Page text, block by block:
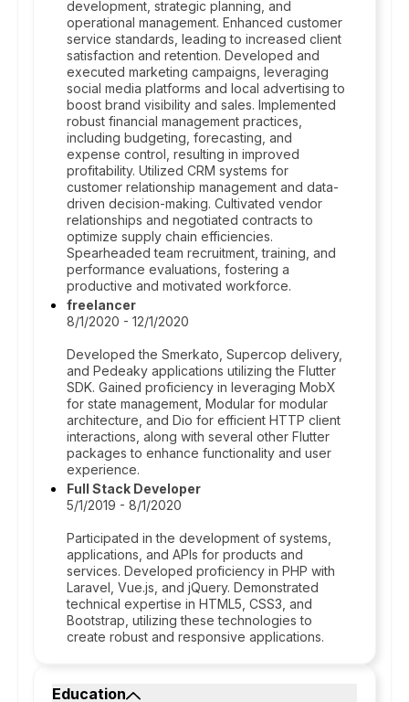
development, strategic planning, and
operational management. Enhanced customer
service standards, leading to increased client
satisfaction and retention. Developed and
executed marketing campaigns, leveraging
social media platforms and local advertising to
boost brand visibility and sales. Implemented
robust financial management practices,
including budgeting, forecasting, and
expense control, resulting in improved
profitability. Utilized CRM systems for
customer relationship management and data-
driven decision-making. Cultivated vendor
relationships and negotiated contracts to
optimize supply chain efficiencies.
Spearheaded team recruitment, training, and
performance evaluations, fostering a
productive and motivated workforce.
freelancer
8/1/2020 - 12/1/2020
Developed the Smerkato, Supercop delivery,
and Pedeaky applications utilizing the Flutter
SDK. Gained proficiency in leveraging MobX
for state management, Modular for modular
architecture, and Dio for efficient HTTP client
interactions, along with several other Flutter
packages to enhance functionality and user
experience.
Full Stack Developer
5/1/2019 - 8/1/2020
Participated in the development of systems,
applications, and APIs for products and
services. Developed proficiency in PHP with
Laravel, Vue.js, and jQuery. Demonstrated
technical expertise in HTML5, CSS3, and
Bootstrap, utilizing these technologies to
create robust and responsive applications.
Education